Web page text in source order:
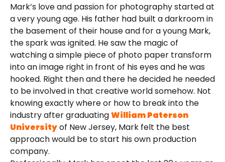
Mark’s love and passion for photography started at
a very young age. His father had built a darkroom in
the basement of their house and for a young Mark,
the spark was ignited. He saw the magic of
watching a simple piece of photo paper transform
into an image right in front of his eyes and he was
hooked. Right then and there he decided he needed
to be involved in that creative world somehow. Not
knowing exactly where or how to break into the
industry after graduatingWilliam Paterson
Universityof New Jersey, Mark felt the best
approach would be to start his own production
company.